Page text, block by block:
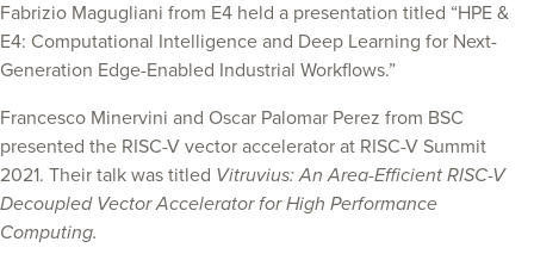
Fabrizio Magugliani from E4 held a presentation titled “HPE &
E4: Computational Intelligence and Deep Learning for Next-
Generation Edge-Enabled Industrial Workflows.”
Francesco Minervini and Oscar Palomar Perez from BSC
presented the RISC-V vector accelerator at RISC-V Summit
2021. Their talk was titled Vitruvius: An Area-Efficient RISC-V
Decoupled Vector Accelerator for High Performance
Computing.